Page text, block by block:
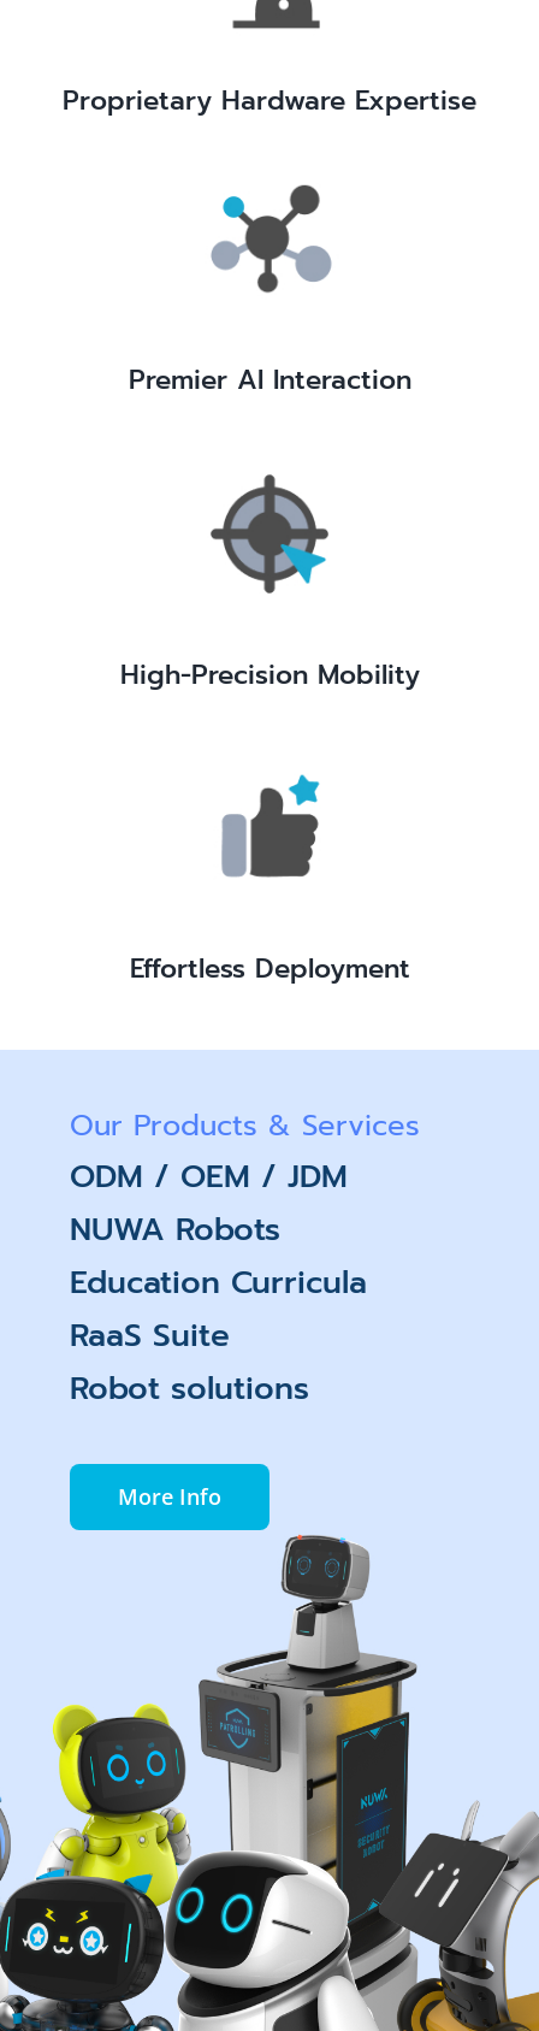
Proprietary Hardware Expertise
Premier AI Interaction
High-Precision Mobility
Effortless Deployment
Our Products & Services
ODM / OEM / JDM
NUWA Robots
Education Curricula
RaaS Suite
Robot solutions
More Info